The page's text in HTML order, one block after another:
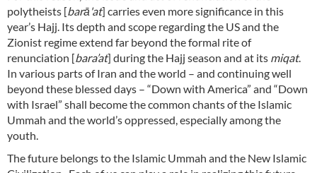
polytheists [barā'at] carries even more significance in this
year’s Hajj. Its depth and scope regarding the US and the
Zionist regime extend far beyond the formal rite of
renunciation [bara’at] during the Hajj season and at its miqat.
In various parts of Iran and the world – and continuing well
beyond these blessed days – “Down with America” and “Down
with Israel” shall become the common chants of the Islamic
Ummah and the world’s oppressed, especially among the
youth.
The future belongs to the Islamic Ummah and the New Islamic